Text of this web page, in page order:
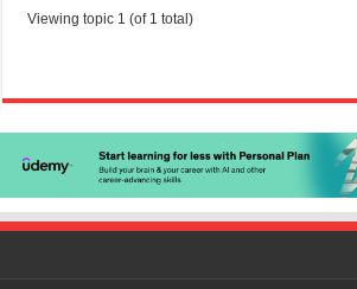
Viewing topic 1 (of 1 total)